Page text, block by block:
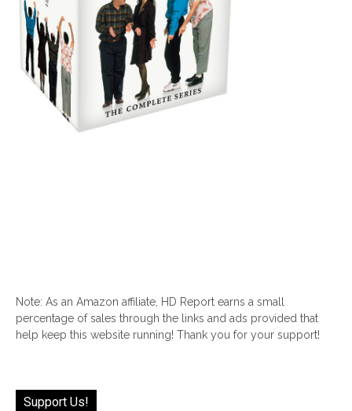
Note: As an Amazon affiliate, HD Report earns a small
percentage of sales through the links and ads provided that
help keep this website running! Thank you for your support!
Support Us!